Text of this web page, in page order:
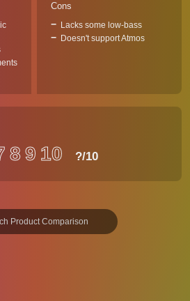
Cons
Lacks some low-bass
Doesn't support Atmos
89 10 ?/10
Product Comparison